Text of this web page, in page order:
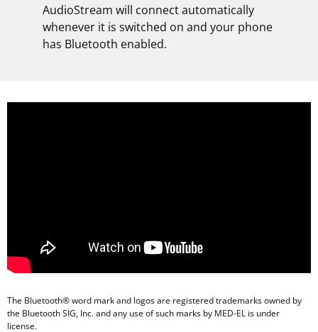
AudioStream will connect automatically
whenever it is switched on and your phone
has Bluetooth enabled.
The Bluetooth® word mark and logos are registered trademarks owned by
the Bluetooth SIG, Inc. and any use of such marks by MED-EL is under
license.